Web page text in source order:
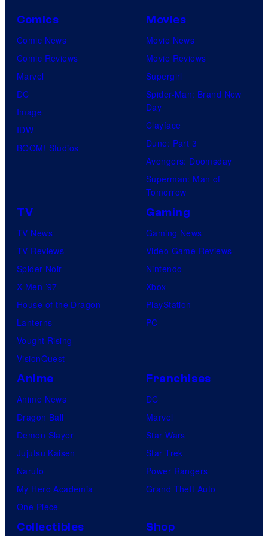
u
r
e
o
f
U
o
t
a
e
Comics
Comic News
Comic Reviews
Marvel
DC
Image
IDW
BOOM! Studios
Movies
Movie News
Movie Reviews
Supergirl
Spider-Man: Brand New
Day
Clayface
Dune: Part 3
Avengers: Doomsday
Superman: Man of
Tomorrow
TV
TV News
TV Reviews
Spider-Noir
X-Men ’97
House of the Dragon
Lanterns
Vought Rising
VisionQuest
Gaming
Gaming News
Video Game Reviews
Nintendo
Xbox
PlayStation
PC
Anime
Anime News
Dragon Ball
Demon Slayer
Jujutsu Kaisen
Naruto
My Hero Academia
One Piece
Franchises
DC
Marvel
Star Wars
Star Trek
Power Rangers
Grand Theft Auto
Collectibles Shop